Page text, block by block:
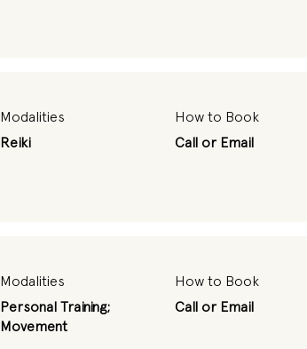
Modalities
Reiki
How to Book
Call or Email
Modalities
Personal Training;
Movement
How to Book
Call or Email